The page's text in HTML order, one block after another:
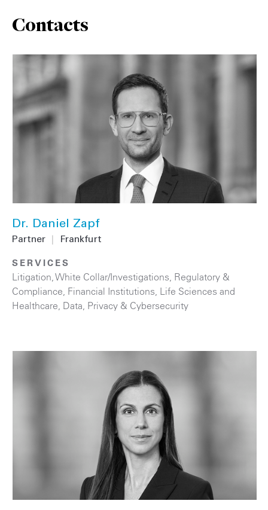
Contacts
Dr. Daniel Zapf
Partner Frankfurt
SERVICES
Litigation ,White Collar/Investigations Regulatory &
Compliance Financial Institutions Life Sciences and
Healthcare Data, Privacy & Cybersecurity